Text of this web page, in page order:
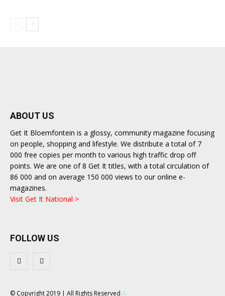
ABOUT US
Get It Bloemfontein is a glossy, community magazine focusing
on people, shopping and lifestyle. We distribute a total of 7
000 free copies per month to various high traffic drop off
points. We are one of 8 Get It titles, with a total circulation of
86 000 and on average 150 000 views to our online e-
magazines.
Visit Get It National >
FOLLOW US
© Copyright 2019 | All Rights Reserved ∴